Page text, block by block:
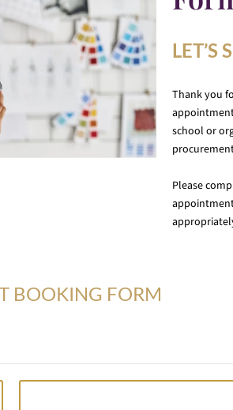
LET’S
Thank you
school or
Please
BOOKING FORM